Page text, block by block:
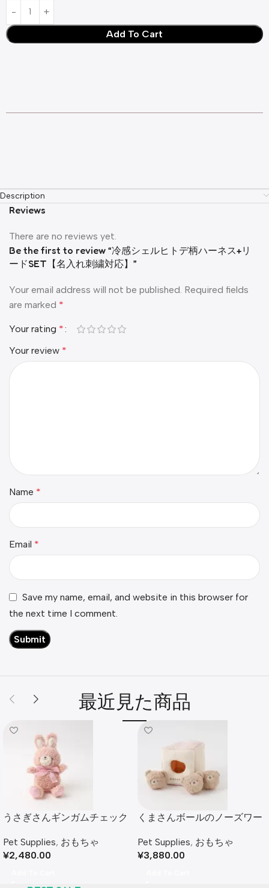
Add To Cart
Description
Reviews
There are no reviews yet.
Be the first to review “冷感シェルヒトデ柄ハーネス+リ
ードSET【名入れ刺繍対応】”
Your email address will not be published. Required fields
are marked *
Your rating *
Your review *
Name *
Email *
Save my name, email, and website in this browser for
the next time I comment.
最近見た商品
うさぎさんギンガムチェック
Pet Supplies, おもちゃ
¥2,480.00
くまさんボールのノーズワー
Pet Supplies, おもちゃ
¥3,880.00